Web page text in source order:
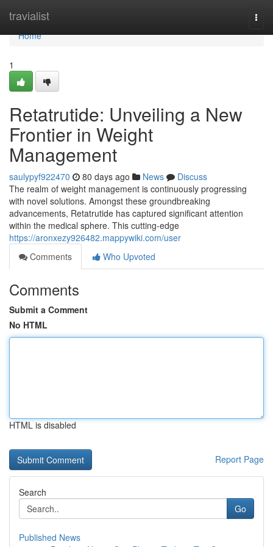
travialist
Home
Home
1
Retatrutide: Unveiling a New
Frontier in Weight
Management
saulypyf922470 80 days ago News
Discuss
The realm of weight management is continuously progressing
with novel solutions. Amongst these groundbreaking
advancements, Retatrutide has captured significant attention
within the medical sphere. This cutting-edge
https://aronxezy926482.mappywiki.com/user
Comments
Who Upvoted
Comments
Submit a Comment
No HTML
HTML is disabled
Report Page
Search
Go
Published News